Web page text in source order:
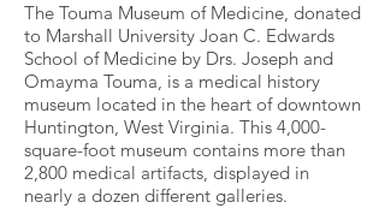
The Touma Museum of Medicine, donated
to Marshall University Joan C. Edwards
School of Medicine by Drs. Joseph and
Omayma Touma, is a medical history
museum located in the heart of downtown
Huntington, West Virginia. This 4,000-
square-foot museum contains more than
2,800 medical artifacts, displayed in
nearly a dozen different galleries.